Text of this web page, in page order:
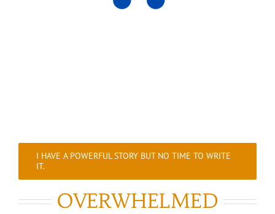
I HAVE A POWERFUL STORY BUT NO TIME TO WRITE
IT.
OVERWHELMED